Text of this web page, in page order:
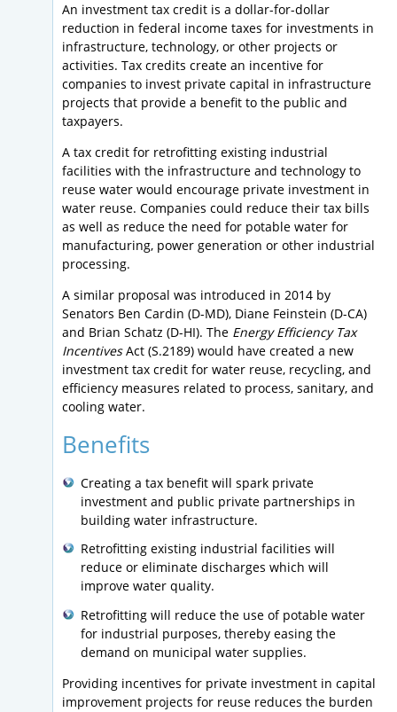
An investment tax credit is a dollar-for-dollar
reduction in federal income taxes for investments in
infrastructure, technology, or other projects or
activities. Tax credits create an incentive for
companies to invest private capital in infrastructure
projects that provide a benefit to the public and
taxpayers.
A tax credit for retrofitting existing industrial
facilities with the infrastructure and technology to
reuse water would encourage private investment in
water reuse. Companies could reduce their tax bills
as well as reduce the need for potable water for
manufacturing, power generation or other industrial
processing.
A similar proposal was introduced in 2014 by
Senators Ben Cardin (D-MD), Diane Feinstein (D-CA)
and Brian Schatz (D-HI). The Energy Efficiency Tax
IncentivesAct (S.2189) would have created a new
investment tax credit for water reuse, recycling, and
efficiency measures related to process, sanitary, and
cooling water.
Benefits
Creating a tax benefit will spark private
investment and public private partnerships in
building water infrastructure.
Retrofitting existing industrial facilities will
reduce or eliminate discharges which will
improve water quality.
Retrofitting will reduce the use of potable water
for industrial purposes, thereby easing the
demand on municipal water supplies.
Providing incentives for private investment in capital
improvement projects for reuse reduces the burden